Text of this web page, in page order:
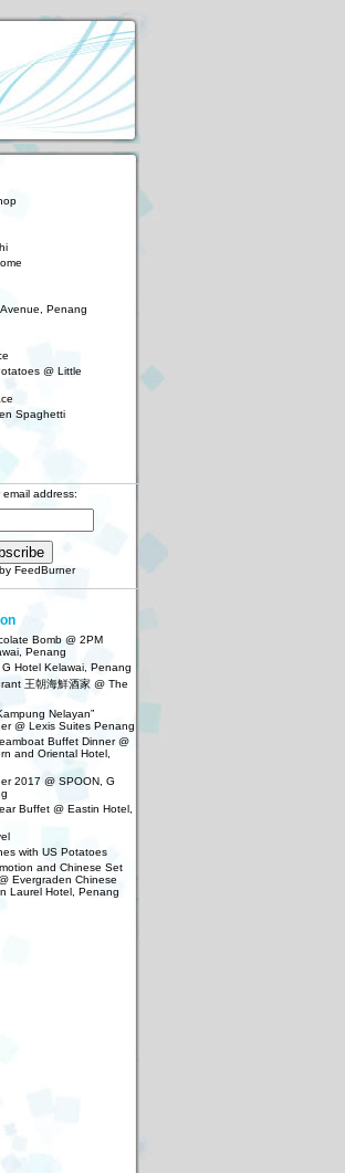
Penang
@ Little
Spaghetti
address:
FeedBurner
Bomb @ 2PM
Penang
Hotel Kelawai, Penang
王朝海鮮酒家 @ The
Nelayan”
@ Lexis Suites Penang
Buffet Dinner @
and Oriental Hotel,
2017 @ SPOON, G
Buffet @ Eastin Hotel,
with US Potatoes
and Chinese Set
Evergraden Chinese
Laurel Hotel, Penang